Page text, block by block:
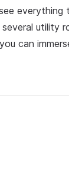
utility
can